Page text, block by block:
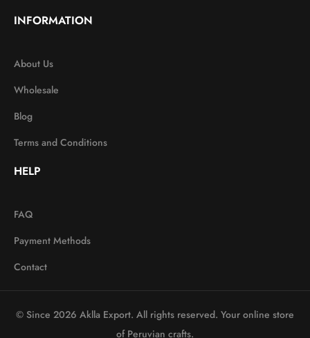
INFORMATION
About Us
Wholesale
Blog
Terms and Conditions
HELP
FAQ
Payment Methods
Contact
© Since 2026 Aklla Export. All rights reserved. Your online store
of Peruvian crafts.